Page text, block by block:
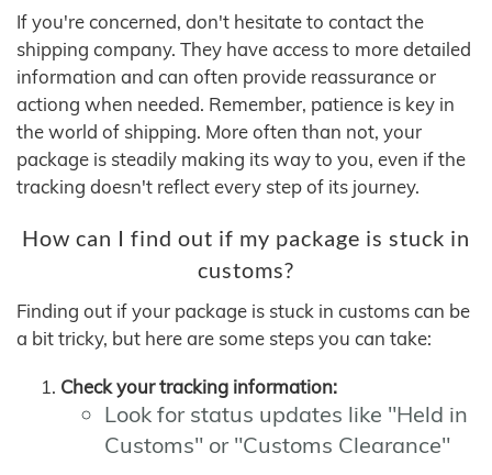
If you're concerned, don't hesitate to contact the
shipping company. They have access to more detailed
information and can often provide reassurance or
actiong when needed. Remember, patience is key in
the world of shipping. More often than not, your
package is steadily making its way to you, even if the
tracking doesn't reflect every step of its journey.
How can I find out if my package is stuck in
customs?
Finding out if your package is stuck in customs can be
a bit tricky, but here are some steps you can take:
Check your tracking information:
Look for status updates like "Held in
Customs" or "Customs Clearance"